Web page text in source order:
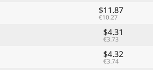
$11.87
€10.27
$4.31
€3.73
$4.32
€3.74